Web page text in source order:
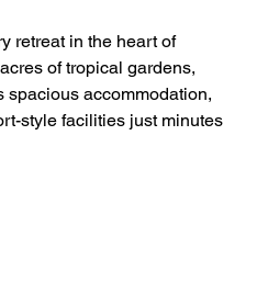
retreat in the heart of
of tropical gardens,
spacious accommodation,
style facilities just minutes